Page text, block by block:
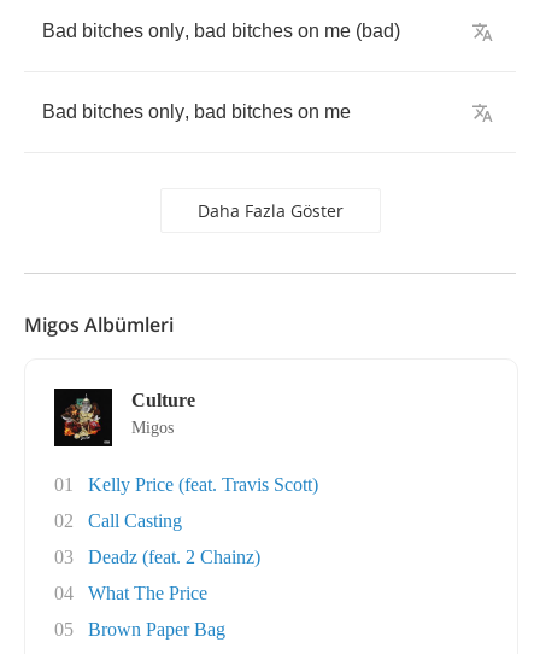
Bad bitches only, bad bitches on me (bad)
Bad bitches only, bad bitches on me
Daha Fazla Göster
Migos Albümleri
Culture
Migos
01
Kelly Price (feat. Travis Scott)
02
Call Casting
03
Deadz (feat. 2 Chainz)
04
What The Price
05
Brown Paper Bag